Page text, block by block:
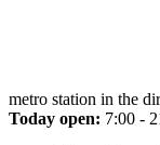
metro station in the
Today open: 7:00 -